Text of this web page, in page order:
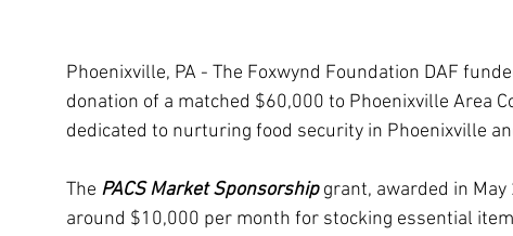
Phoenixville, PA - The Foxwynd Foundation DAF
donation of a matched $60,000 to Phoenixville Area
dedicated to nurturing food security in Phoenixville
The PACS Market Sponsorship grant, awarded in May
around $10,000 per month for stocking essential